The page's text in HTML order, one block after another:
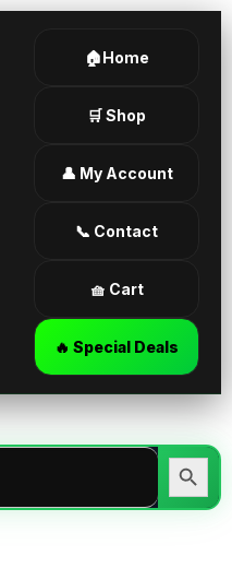
🏠Home
🛒 Shop
👤 My Account
📞 Contact
🧺 Cart
🔥 Special Deals
Search